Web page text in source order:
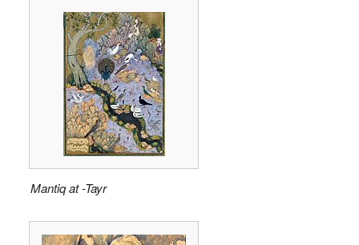
Mantiq at -Tayr